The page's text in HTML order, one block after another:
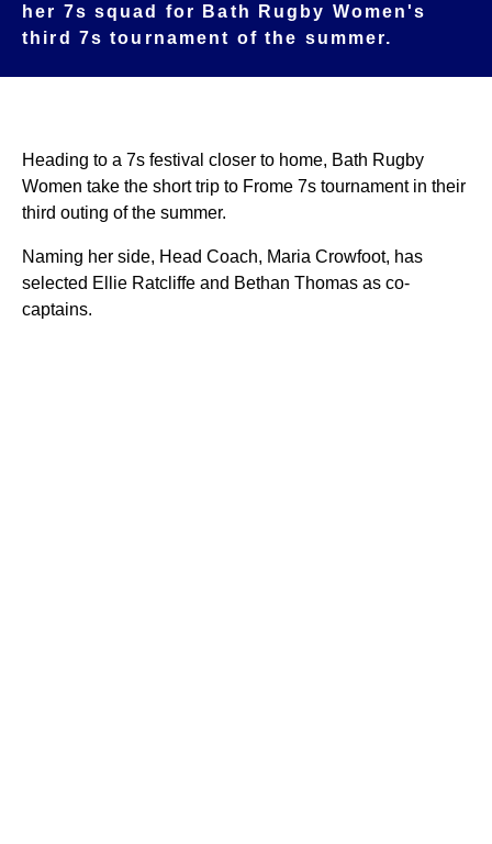
her 7s squad for Bath Rugby Women's
third 7s tournament of the summer.
Heading to a 7s festival closer to home, Bath Rugby
Women take the short trip to Frome 7s tournament in their
third outing of the summer.
Naming her side, Head Coach, Maria Crowfoot, has
selected Ellie Ratcliffe and Bethan Thomas as co-
captains.